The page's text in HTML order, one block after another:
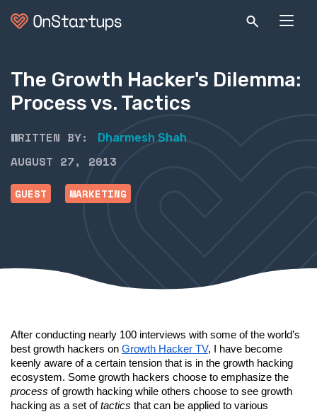
The Growth Hacker's Dilemma:
Process vs. Tactics
WRITTEN BY: Dharmesh Shah
AUGUST 27, 2013
GUEST MARKETING
After conducting nearly 100 interviews with some of the world’s
best growth hackers on Growth Hacker TV, I have become
keenly aware of a certain tension that is in the growth hacking
process of growth hacking while others choose to see growth
hacking as a set of tactics that can be applied to various